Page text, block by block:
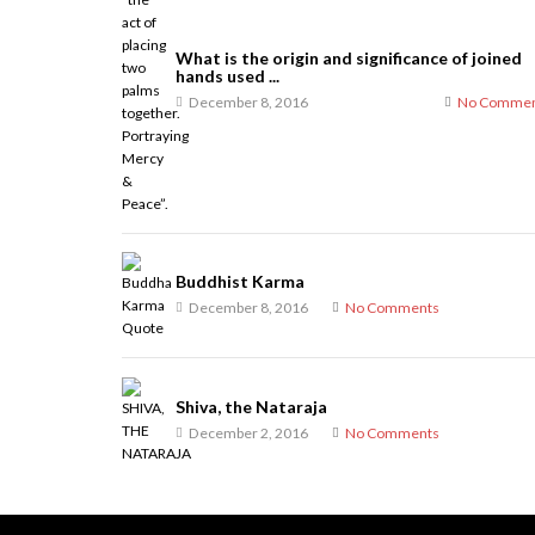
What is the origin and significance of joined
hands used ...
December 8, 2016 No
Buddhist Karma
December 8, 2016 No Comments
Shiva, the Nataraja
December 2, 2016 No Comments